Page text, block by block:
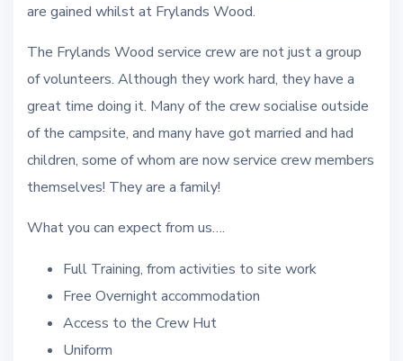
are gained whilst at Frylands Wood.
The Frylands Wood service crew are not just a group
of volunteers. Although they work hard, they have a
great time doing it. Many of the crew socialise outside
of the campsite, and many have got married and had
children, some of whom are now service crew members
themselves! They are a family!
What you can expect from us….
Full Training, from activities to site work
Free Overnight accommodation
Access to the Crew Hut
Uniform